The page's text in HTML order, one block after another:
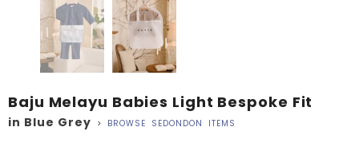
Baju Melayu Babies Light Bespoke Fit
in Blue Grey > BROWSE SEDONDON ITEMS